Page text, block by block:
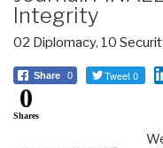
Integrity
02 Diplomacy, 10
Share 0 Tweet 0
0
Shares